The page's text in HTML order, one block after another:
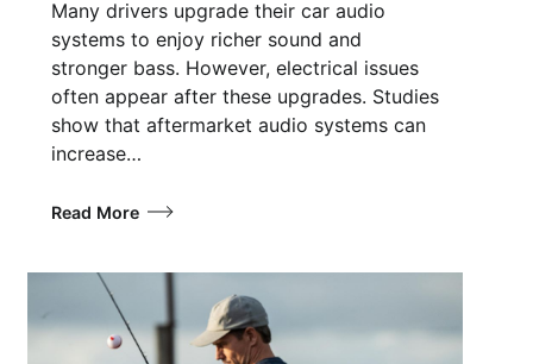
Many drivers upgrade their car audio
systems to enjoy richer sound and
stronger bass. However, electrical issues
often appear after these upgrades. Studies
show that aftermarket audio systems can
increase…
Read More